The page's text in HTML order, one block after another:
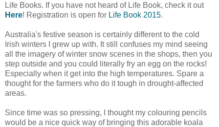
Life Books. If you have not heard of Life Book, check it out
Here! Registration is open for Life Book 2015.
Australia's festive season is certainly different to the cold
Irish winters I grew up with. It still confuses my mind seeing
all the imagery of winter snow scenes in the shops, then you
step outside and you could literally fry an egg on the rocks!
Especially when it get into the high temperatures. Spare a
thought for the farmers who do it tough in drought-affected
areas.
Since time was so pressing, I thought my colouring pencils
would be a nice quick way of bringing this adorable koala